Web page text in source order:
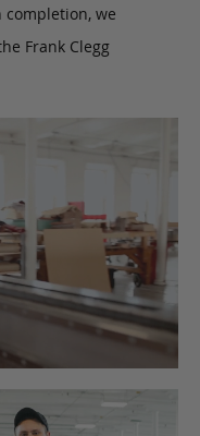
we
Frank Clegg